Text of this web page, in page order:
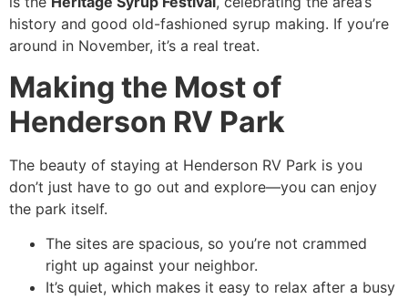
history and good old-fashioned syrup making. If you’re
around in November, it’s a real treat.
Making the Most of
Henderson RV Park
The beauty of staying at Henderson RV Park is you
don’t just have to go out and explore—you can enjoy
the park itself.
The sites are spacious, so you’re not crammed
right up against your neighbor.
It’s quiet, which makes it easy to relax after a busy